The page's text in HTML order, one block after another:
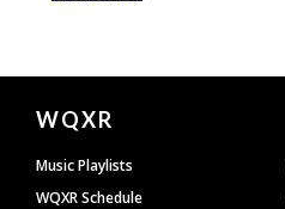
Document
Footer
WQXR
Music Playlists
WQXR Schedule